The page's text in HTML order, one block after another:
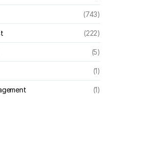
(743)
(222)
(5)
(1)
(1)